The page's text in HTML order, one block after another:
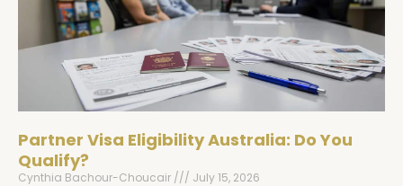
Partner Visa Eligibility Australia: Do You
Qualify?
Cynthia Bachour-Choucair July 15, 2026